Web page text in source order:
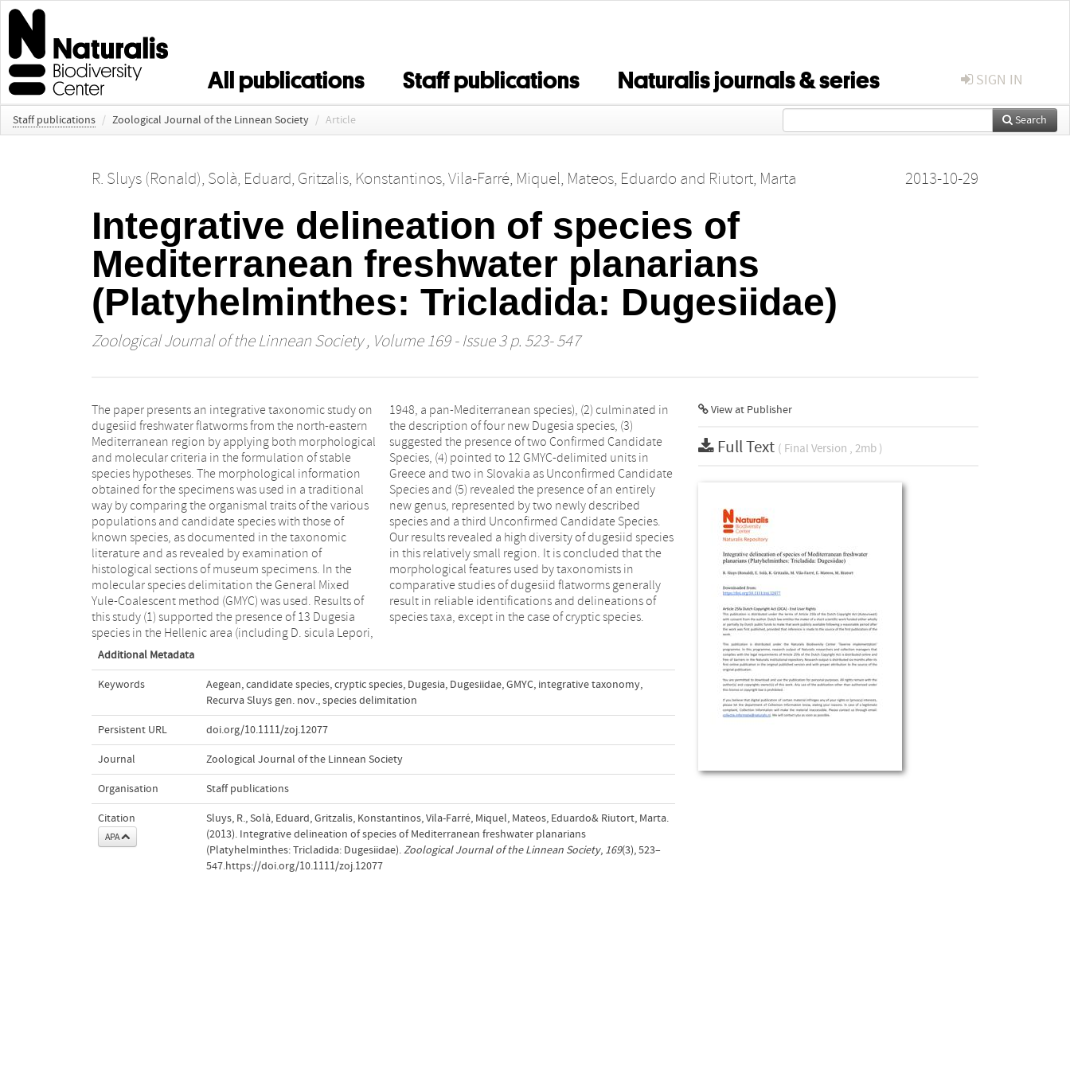
All publications Staff publications Naturalis journals & series SIGN IN
Staff publications / Zoological Journal of the Linnean Society / Article Search
R. Sluys (Ronald), Solà, Eduard, Gritzalis, Konstantinos, Vila-Farré, Miquel, Mateos, Eduardo and Riutort, Marta 2013-10-29
Integrative delineation of species of
Mediterranean freshwater planarians
(Platyhelminthes: Tricladida: Dugesiidae)
Zoological Journal of the Linnean Society, Volume 169 - Issue 3 p. 523- 547
The paper presents an integrative taxonomic study on
dugesiid freshwater flatworms from the north-eastern
Mediterranean region by applying both morphological
and molecular criteria in the formulation of stable
species hypotheses. The morphological information
obtained for the specimens was used in a traditional
way by comparing the organismal traits of the various
populations and candidate species with those of
known species, as documented in the taxonomic
literature and as revealed by examination of
histological sections of museum specimens. In the
molecular species delimitation the General Mixed
Yule-Coalescent method (GMYC) was used. Results of
this study (1) supported the presence of 13 Dugesia
species in the Hellenic area (including D. sicula Lepori,
1948, a pan-Mediterranean species), (2) culminated in
the description of four new Dugesia species, (3)
suggested the presence of two Confirmed Candidate
Species, (4) pointed to 12 GMYC-delimited units in
Greece and two in Slovakia as Unconfirmed Candidate
Species and (5) revealed the presence of an entirely
new genus, represented by two newly described
species and a third Unconfirmed Candidate Species.
Our results revealed a high diversity of dugesiid species
in this relatively small region. It is concluded that the
morphological features used by taxonomists in
comparative studies of dugesiid flatworms generally
result in reliable identifications and delineations of
species taxa, except in the case of cryptic species.
Additional Metadata
Keywords Aegean,candidate species,cryptic species, Dugesia, Dugesiidae,GMYC, integrative taxonomy,
Recurva Sluys gen. nov.,species delimitation
Persistent URL doi.org/10.1111/zoj.12077
Journal Zoological Journal of the Linnean Society
Organisation Staff publications
Citation
APA
Sluys, R., Solà, Eduard, Gritzalis, Konstantinos, Vila-Farré, Miquel, Mateos, Eduardo& Riutort, Marta.
(2013). Integrative delineation of species of Mediterranean freshwater planarians
(Platyhelminthes: Tricladida: Dugesiidae).Zoological Journal of the Linnean Society, 169(3), 523–
547.https://doi.org/10.1111/zoj.12077
View at Publisher
Full Text ( Final Version , 2mb )